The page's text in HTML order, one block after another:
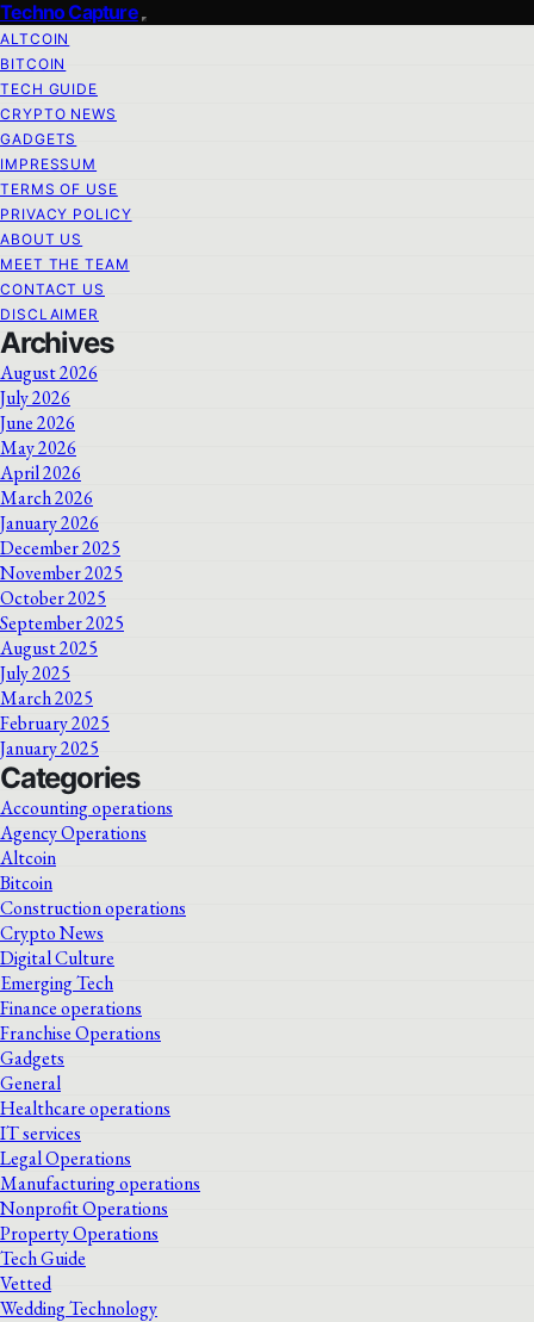
Techno Capture
ALTCOIN
BITCOIN
TECH GUIDE
CRYPTO NEWS
GADGETS
IMPRESSUM
TERMS OF USE
PRIVACY POLICY
ABOUT US
MEET THE TEAM
CONTACT US
DISCLAIMER
Archives
August 2026
July 2026
June 2026
May 2026
April 2026
March 2026
January 2026
December 2025
November 2025
October 2025
September 2025
August 2025
July 2025
March 2025
February 2025
January 2025
Categories
Accounting operations
Agency Operations
Altcoin
Bitcoin
Construction operations
Crypto News
Digital Culture
Emerging Tech
Finance operations
Franchise Operations
Gadgets
General
Healthcare operations
IT services
Legal Operations
Manufacturing operations
Nonprofit Operations
Property Operations
Tech Guide
Vetted
Wedding Technology